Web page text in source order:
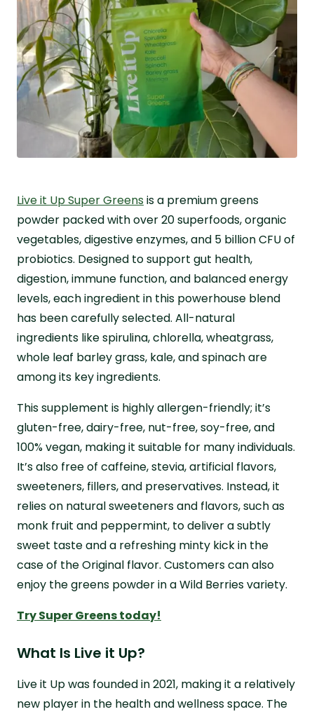
Live it Up Super Greens is a premium greens
powder packed with over 20 superfoods, organic
vegetables, digestive enzymes, and 5 billion CFU of
probiotics. Designed to support gut health,
digestion, immune function, and balanced energy
levels, each ingredient in this powerhouse blend
has been carefully selected. All-natural
ingredients like spirulina, chlorella, wheatgrass,
whole leaf barley grass, kale, and spinach are
among its key ingredients.
This supplement is highly allergen-friendly; it’s
gluten-free, dairy-free, nut-free, soy-free, and
100% vegan, making it suitable for many individuals.
It’s also free of caffeine, stevia, artificial flavors,
sweeteners, fillers, and preservatives. Instead, it
relies on natural sweeteners and flavors, such as
monk fruit and peppermint, to deliver a subtly
sweet taste and a refreshing minty kick in the
case of the Original flavor. Customers can also
enjoy the greens powder in a Wild Berries variety.
Try Super Greens today!
What Is Live it Up?
Live it Up was founded in 2021, making it a relatively
new player in the health and wellness space. The